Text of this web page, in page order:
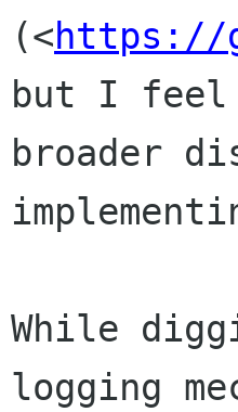
(<https://
but I feel
broader
While
logging